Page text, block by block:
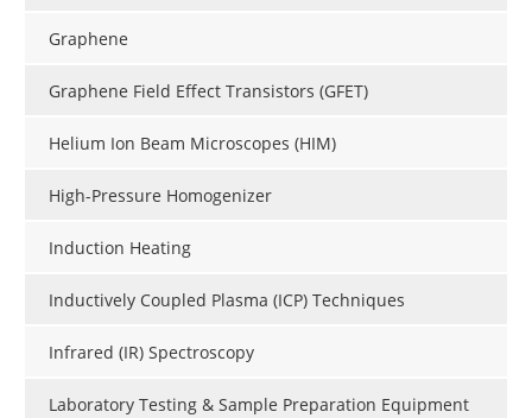
Graphene
Graphene Field Effect Transistors (GFET)
Helium Ion Beam Microscopes (HIM)
High-Pressure Homogenizer
Induction Heating
Inductively Coupled Plasma (ICP) Techniques
Infrared (IR) Spectroscopy
Laboratory Testing & Sample Preparation Equipment